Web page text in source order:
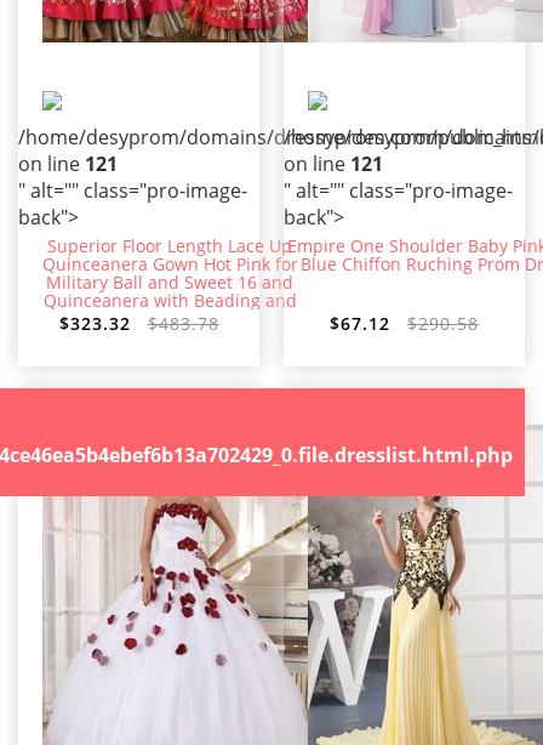
/home/desyprom/domains/dressyprom.com/
on line 121
" alt="" class="pro-image-
back">
Superior Floor Length Lace Up
Quinceanera Gown Hot Pink for
Military Ball and Sweet 16 and
Quinceanera with Beading and
Embroidery
$323.32 $483.78
/home/desyprom/domains/
on line 121
" alt="" class="pro-image-
back">
Empire One Shoulder Baby
Blue Chiffon Ruching Prom
$67.12 $290.58